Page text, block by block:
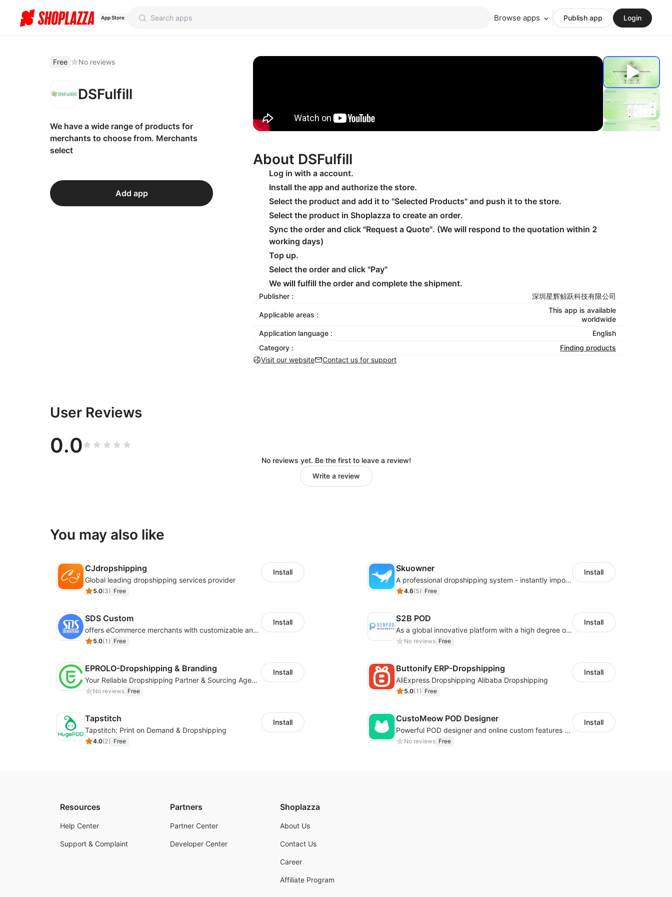
App Store Browse apps Publish app Login
Free No reviews
DSFulfill
We have a wide range of products for
merchants to choose from. Merchants
select
Add app
About DSFulfill
Log in with a account.
Install the app and authorize the store.
Select the product and add it to "Selected Products" and push it to the store.
Select the product in Shoplazza to create an order.
Sync the order and click "Request a Quote". (We will respond to the quotation within 2
working days)
Top up.
Select the order and click "Pay"
We will fulfill the order and complete the shipment.
Publisher : 深圳星辉鲸跃科技有限公司
Applicable areas :
This app is available
worldwide
Application language :
English
Category :
Finding products
Visit our website
Contact us for support
User Reviews
0.0
No reviews yet. Be the first to leave a review!
Write a review
You may also like
CJdropshipping
Global leading dropshipping services provider
5.0(3) Free
Install Skuowner
A professional dropshipping system - instantly import products from AliExpress
4.6(5) Free
Install
SDS Custom
offers eCommerce merchants with customizable and flexible services including DIY design, product optimization, multi-products listing.
5.0(1 ) Free
Install S2B POD
As a global innovative platform with a high degree of integration of cross-border payment and international financial technology, PhotonPay is a trusted partner to more than 100,000 businesses around the world, assisting and providing clients with international payment services with more than 60 currencies covered and spreading to over 150 countries.
No reviews Free
Install
EPROLO-Dropshipping & Branding
Your Reliable Dropshipping Partner & Sourcing Agent in China & Brandding
No reviews Free
Install Buttonify ERP-Dropshipping
AliExpress Dropshipping Alibaba Dropshipping
5.0(1 ) Free
Install
Tapstitch
Tapstitch: Print on Demand & Dropshipping
4.0(2) Free
Install CustoMeow POD Designer
Powerful POD designer and online custom features for personalized products
No reviews Free
Install
Resources
Help Center
Support & Complaint
Partners
Partner Center
Developer Center
Shoplazza
About Us
Contact Us
Career
Affiliate Program